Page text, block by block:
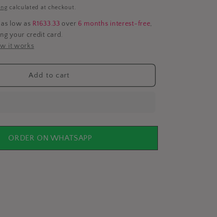
i
o
n
calculated at checkout.
low as R1633.33 over 6 months interest-free,
your credit card.
it works
Add to cart
ORDER ON WHATSAPP